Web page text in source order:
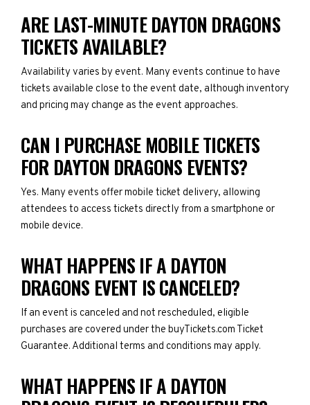
ARE LAST-MINUTE DAYTON DRAGONS
TICKETS AVAILABLE?
Availability varies by event. Many events continue to have
tickets available close to the event date, although inventory
and pricing may change as the event approaches.
CAN I PURCHASE MOBILE TICKETS
FOR DAYTON DRAGONS EVENTS?
Yes. Many events offer mobile ticket delivery, allowing
attendees to access tickets directly from a smartphone or
mobile device.
WHAT HAPPENS IF A DAYTON
DRAGONS EVENT IS CANCELED?
If an event is canceled and not rescheduled, eligible
purchases are covered under the buyTickets.com Ticket
Guarantee. Additional terms and conditions may apply.
WHAT HAPPENS IF A DAYTON